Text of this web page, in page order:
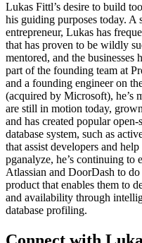
Lukas Fittl’s desire to build
his guiding purposes today. A
entrepreneur, Lukas has
that has proven to be wildly
mentored, and the businesses
part of the founding team at
and a founding engineer on
(acquired by Microsoft), he’s
are still in motion today,
and has created popular
database system, such as
that assist developers and
pganalyze, he’s continuing to
Atlassian and DoorDash to
product that enables them to
and availability through
database profiling.